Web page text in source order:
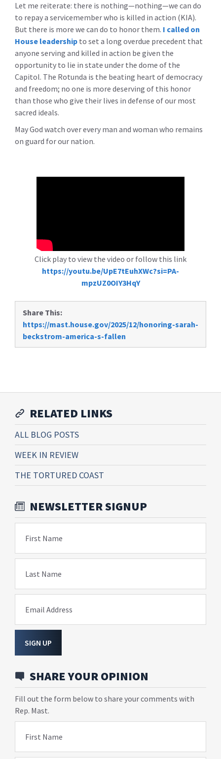
Let me reiterate: there is nothing—nothing—we can do
to repay a servicemember who is killed in action (KIA).
But there is more we can do to honor them. I called on
House leadership to set a long overdue precedent that
anyone serving and killed in action be given the
opportunity to lie in state under the dome of the
Capitol. The Rotunda is the beating heart of democracy
and freedom; no one is more deserving of this honor
than those who give their lives in defense of our most
sacred ideals.
May God watch over every man and woman who remains
on guard for our nation.
Click play to view the video or follow this link
https://youtu.be/UpE7tEuhXWc?si=PA-
mpzUZ0OIY3HqY
Share This:
https://mast.house.gov/2025/12/honoring-sarah-
beckstrom-america-s-fallen
RELATED LINKS
ALL BLOG POSTS
WEEK IN REVIEW
THE TORTURED COAST
NEWSLETTER SIGNUP
First Name
Last Name
Email Address
SIGN UP
SHARE YOUR OPINION
Fill out the form below to share your comments with
Rep. Mast.
First Name